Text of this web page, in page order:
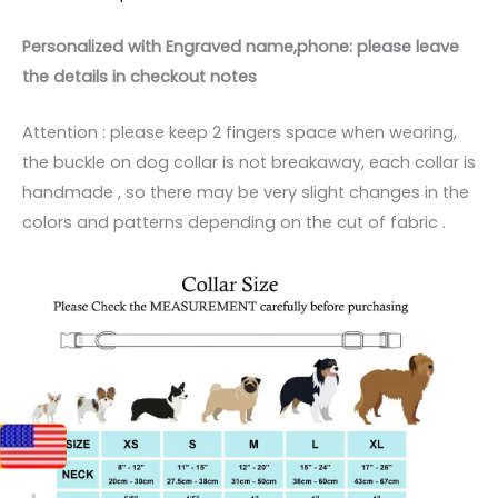
Personalized with Engraved name,phone: please leave
the details in checkout notes
Attention : please keep 2 fingers space when wearing,
the buckle on dog collar is not breakaway, each collar is
handmade , so there may be very slight changes in the
colors and patterns depending on the cut of fabric .